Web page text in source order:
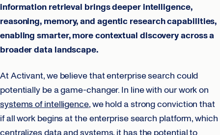
information retrieval brings deeper intelligence,
reasoning, memory, and agentic research capabilities,
enabling smarter, more contextual discovery across a
broader data landscape.
At Activant, we believe that enterprise search could
potentially be a game-changer. In line with our work on
systems of intelligence, we hold a strong conviction that
if all work begins at the enterprise search platform, which